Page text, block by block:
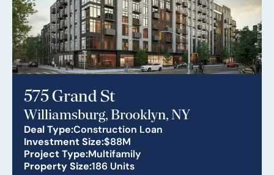
575 Grand St
Williamsburg, Brooklyn, NY
Deal Type:Construction Loan
Investment Size:$88M
Project Type:Multifamily
Property Size:186 Units